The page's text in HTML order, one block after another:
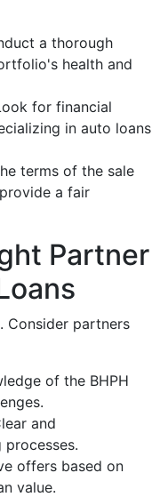
a thorough
health and
for financial
in auto loans
terms of the sale
a fair
Partner
Consider partners
of the BHPH
and
offers based on
value.